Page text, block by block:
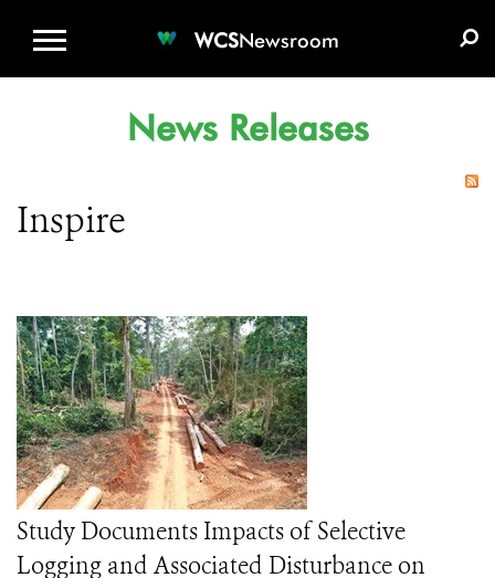
WCSNewsroom
News Releases
Inspire
Study Documents Impacts of Selective
Logging and Associated Disturbance on